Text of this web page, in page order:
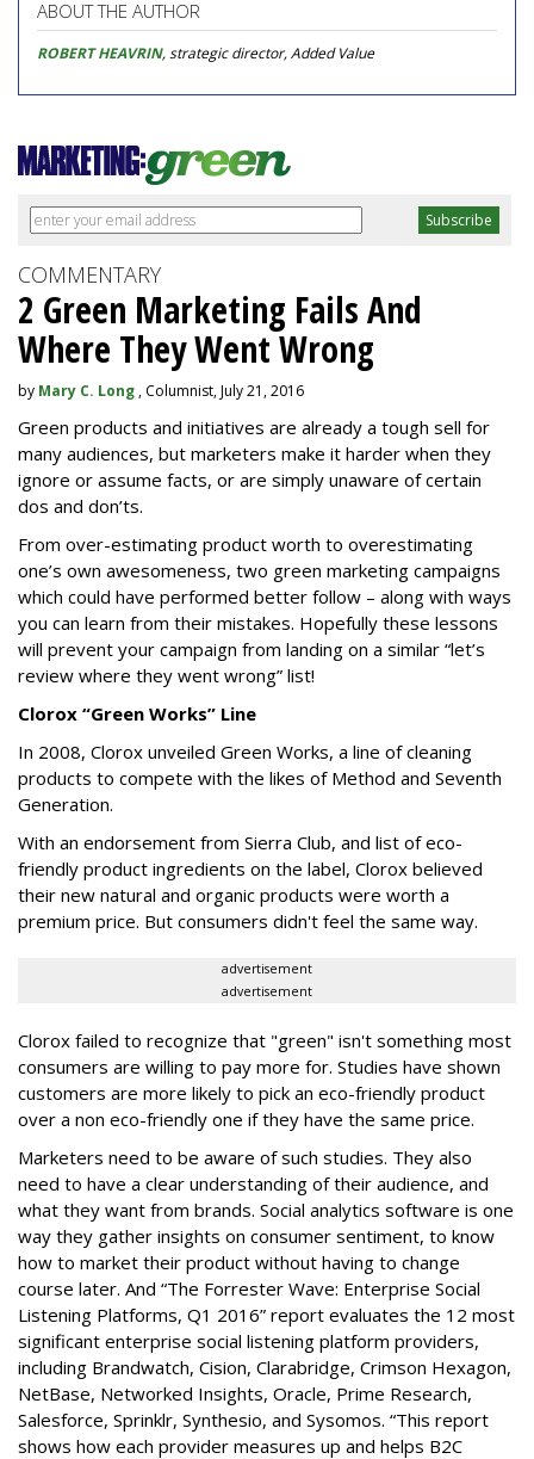
ABOUT THE AUTHOR
ROBERT HEAVRIN, strategic director, Added Value
COMMENTARY
2 Green Marketing Fails And
Where They Went Wrong
by Mary C. Long , Columnist, July 21, 2016
Green products and initiatives are already a tough sell for
many audiences, but marketers make it harder when they
ignore or assume facts, or are simply unaware of certain
dos and don’ts.
From over-estimating product worth to overestimating
one’s own awesomeness, two green marketing campaigns
which could have performed better follow – along with ways
you can learn from their mistakes. Hopefully these lessons
will prevent your campaign from landing on a similar “let’s
review where they went wrong” list!
Clorox “Green Works” Line
In 2008, Clorox unveiled Green Works, a line of cleaning
products to compete with the likes of Method and Seventh
Generation.
With an endorsement from Sierra Club, and list of eco-
friendly product ingredients on the label, Clorox believed
their new natural and organic products were worth a
premium price. But consumers didn't feel the same way.
advertisement
advertisement
Clorox failed to recognize that "green" isn't something most
consumers are willing to pay more for. Studies have shown
customers are more likely to pick an eco-friendly product
over a non eco-friendly one if they have the same price.
Marketers need to be aware of such studies. They also
need to have a clear understanding of their audience, and
what they want from brands. Social analytics software is one
way they gather insights on consumer sentiment, to know
how to market their product without having to change
course later. And “The Forrester Wave: Enterprise Social
Listening Platforms, Q1 2016” report evaluates the 12 most
significant enterprise social listening platform providers,
including Brandwatch, Cision, Clarabridge, Crimson Hexagon,
NetBase, Networked Insights, Oracle, Prime Research,
Salesforce, Sprinklr, Synthesio, and Sysomos. “This report
shows how each provider measures up and helps B2C